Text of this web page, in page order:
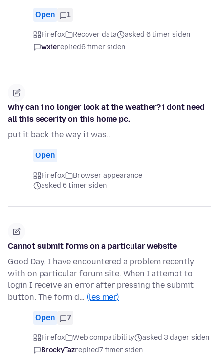
Open 1
Firefox Recover data
asked 6 timer siden
wxiereplied6 timer siden
why can i no longer look at the weather? i dont need
all this secerity on this home pc.
put it back the way it was..
Open
Firefox
Browser appearance
asked 6 timer siden
Cannot submit forms on a particular website
Good Day. I have encountered a problem recently
with on particular forum site. When I attempt to
login I receive an error after pressing the submit
button. The form d… (les mer)
Open 7
Firefox Web compatibility
asked 3 dager siden
BrockyTazreplied7 timer siden